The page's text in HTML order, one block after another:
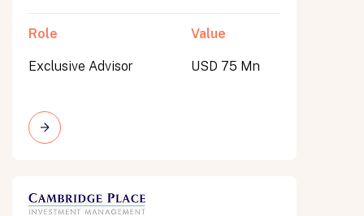
Role
Exclusive Advisor
Value
USD 75 Mn